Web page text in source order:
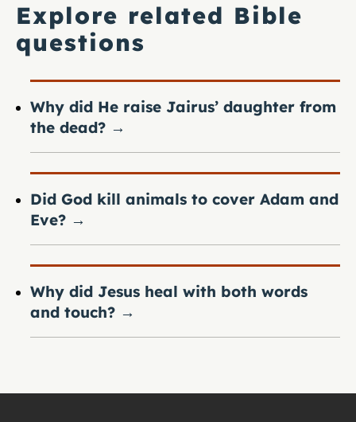
Explore related Bible
questions
Why did He raise Jairus’ daughter from
the dead? →
Did God kill animals to cover Adam and
Eve? →
Why did Jesus heal with both words
and touch? →